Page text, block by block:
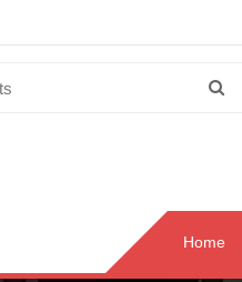
Home